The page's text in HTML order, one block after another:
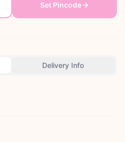
Set Pincode
Delivery Info